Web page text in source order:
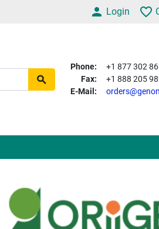
Login
Phone:
+1 877 302
Fax:
+1 888 205
E-Mail: